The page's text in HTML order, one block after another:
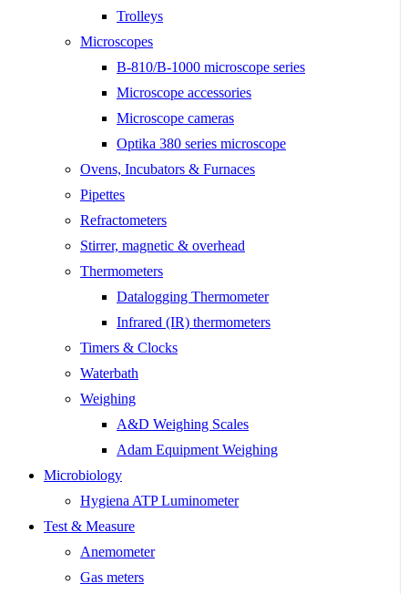
Trolleys
Microscopes
B-810/B-1000 microscope series
Microscope accessories
Microscope cameras
Optika 380 series microscope
Ovens, Incubators & Furnaces
Pipettes
Refractometers
Stirrer, magnetic & overhead
Thermometers
Datalogging Thermometer
Infrared (IR) thermometers
Timers & Clocks
Waterbath
Weighing
A&D Weighing Scales
Adam Equipment Weighing
Microbiology
Hygiena ATP Luminometer
Test & Measure
Anemometer
Gas meters